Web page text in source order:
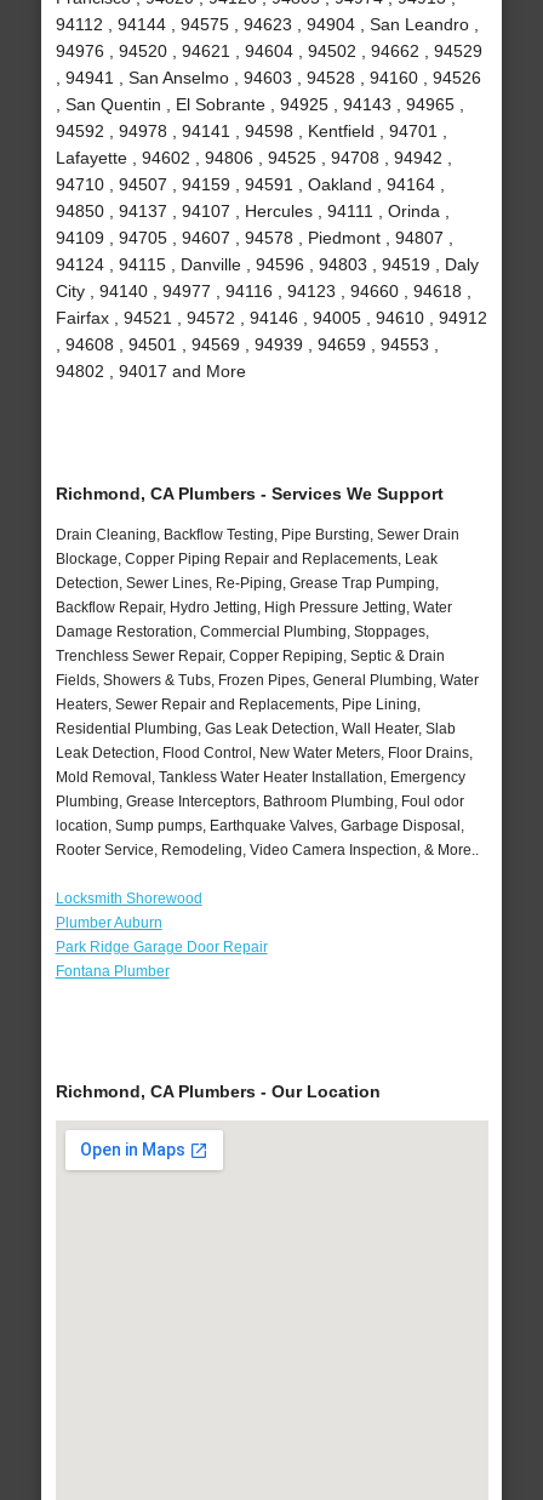
94112 , 94144 , 94575 , 94623 , 94904 , San Leandro ,
94976 , 94520 , 94621 , 94604 , 94502 , 94662 , 94529
, 94941 , San Anselmo , 94603 , 94528 , 94160 , 94526
, San Quentin , El Sobrante , 94925 , 94143 , 94965 ,
94592 , 94978 , 94141 , 94598 , Kentfield , 94701 ,
Lafayette , 94602 , 94806 , 94525 , 94708 , 94942 ,
94710 , 94507 , 94159 , 94591 , Oakland , 94164 ,
94850 , 94137 , 94107 , Hercules , 94111 , Orinda ,
94109 , 94705 , 94607 , 94578 , Piedmont , 94807 ,
94124 , 94115 , Danville , 94596 , 94803 , 94519 , Daly
City , 94140 , 94977 , 94116 , 94123 , 94660 , 94618 ,
Fairfax , 94521 , 94572 , 94146 , 94005 , 94610 , 94912
, 94608 , 94501 , 94569 , 94939 , 94659 , 94553 ,
94802 , 94017 and More
Richmond, CA Plumbers - Services We Support
Drain Cleaning, Backflow Testing, Pipe Bursting, Sewer Drain
Blockage, Copper Piping Repair and Replacements, Leak
Detection, Sewer Lines, Re-Piping, Grease Trap Pumping,
Backflow Repair, Hydro Jetting, High Pressure Jetting, Water
Damage Restoration, Commercial Plumbing, Stoppages,
Trenchless Sewer Repair, Copper Repiping, Septic & Drain
Fields, Showers & Tubs, Frozen Pipes, General Plumbing, Water
Heaters, Sewer Repair and Replacements, Pipe Lining,
Residential Plumbing, Gas Leak Detection, Wall Heater, Slab
Leak Detection, Flood Control, New Water Meters, Floor Drains,
Mold Removal, Tankless Water Heater Installation, Emergency
Plumbing, Grease Interceptors, Bathroom Plumbing, Foul odor
location, Sump pumps, Earthquake Valves, Garbage Disposal,
Rooter Service, Remodeling, Video Camera Inspection, & More..
Locksmith Shorewood
Plumber Auburn
Park Ridge Garage Door Repair
Fontana Plumber
Richmond, CA Plumbers - Our Location